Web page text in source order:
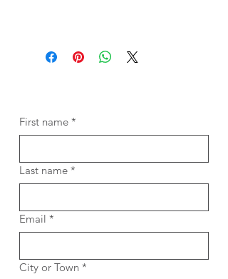
First name *
Last name *
Email *
City or Town *